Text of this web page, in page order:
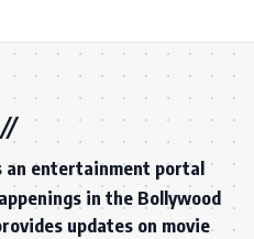
an entertainment portal
in the Bollywood
updates on movie